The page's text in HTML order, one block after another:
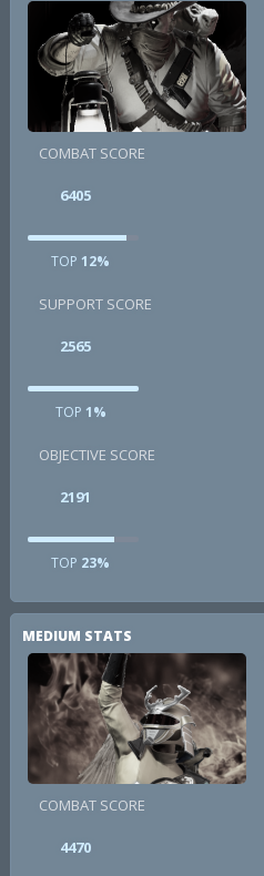
COMBAT SCORE
6405
TOP 12%
SUPPORT SCORE
2565
TOP 1%
OBJECTIVE SCORE
2191
TOP 23%
MEDIUM STATS
COMBAT SCORE
4470